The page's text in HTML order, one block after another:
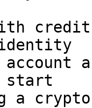
credit
account
start
a